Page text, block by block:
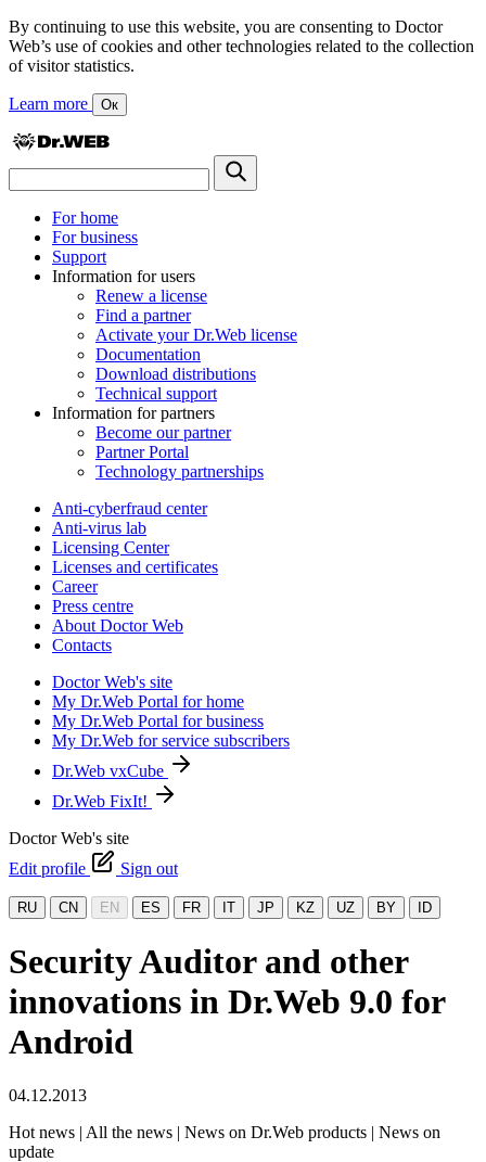
By continuing to use this website, you are consenting to Doctor
Web’s use of cookies and other technologies related to the collection
of visitor statistics.
Learn more Ок
For home
For business
Support
Information for users
Renew a license
Find a partner
Activate your Dr.Web license
Documentation
Download distributions
Technical support
Information for partners
Become our partner
Partner Portal
Technology partnerships
Anti-cyberfraud center
Anti-virus lab
Licensing Center
Licenses and certificates
Career
Press centre
About Doctor Web
Contacts
Doctor Web's site
My Dr.Web Portal for home
My Dr.Web Portal for business
My Dr.Web for service subscribers
Dr.Web vxCube
Dr.Web FixIt!
Doctor Web's site
Edit profile
Sign out
RU CN EN ES FR IT JP KZ UZ BY ID
Security Auditor and other
innovations in Dr.Web 9.0 for
Android
04.12.2013
Hot news | All the news | News on Dr.Web products | News on
update